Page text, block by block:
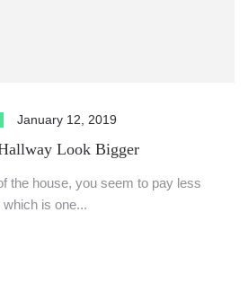
January 12, 2019
Look Bigger
the house, you seem to pay less
is one...